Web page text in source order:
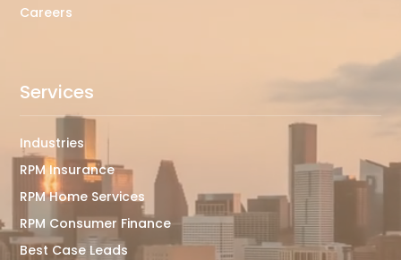
Careers
Services
Industries
RPM Insurance
RPM Home Services
RPM Consumer Finance
Best Case Leads